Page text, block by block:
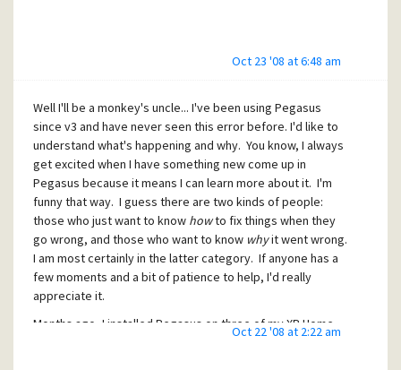
Oct 23 '08 at 6:48 am
Well I'll be a monkey's uncle... I've been using Pegasus
since v3 and have never seen this error before. I'd like to
understand what's happening and why. You know, I always
get excited when I have something new come up in
Pegasus because it means I can learn more about it. I'm
funny that way. I guess there are two kinds of people:
those who just want to know howto fix things when they
go wrong, and those who want to know whyit went wrong.
I am most certainly in the latter category. If anyone has a
few moments and a bit of patience to help, I'd really
appreciate it.
Months ago, I installed Pegasus on three of my XP Home
Oct 22 '08 at 2:22 am